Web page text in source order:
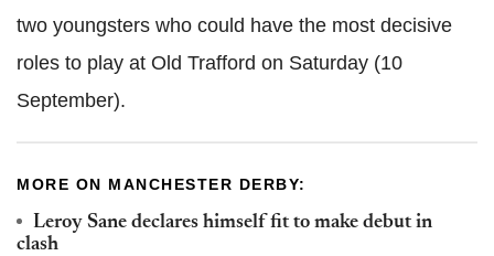
two youngsters who could have the most decisive
roles to play at Old Trafford on Saturday (10
September).
MORE ON MANCHESTER DERBY:
Leroy Sane declares himself fit to make debut in
clash